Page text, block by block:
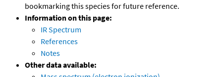
bookmarking this species for future reference.
Information on this page:
IR Spectrum
References
Notes
Other data available: